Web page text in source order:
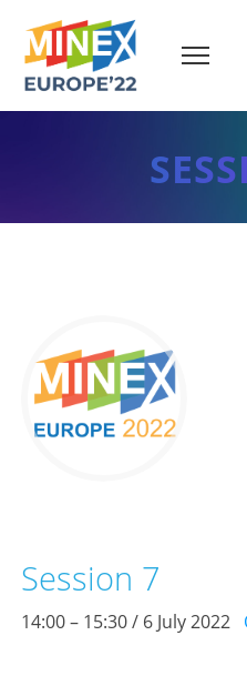
Session 7
14:00 – 15:30 / 6 July 2022